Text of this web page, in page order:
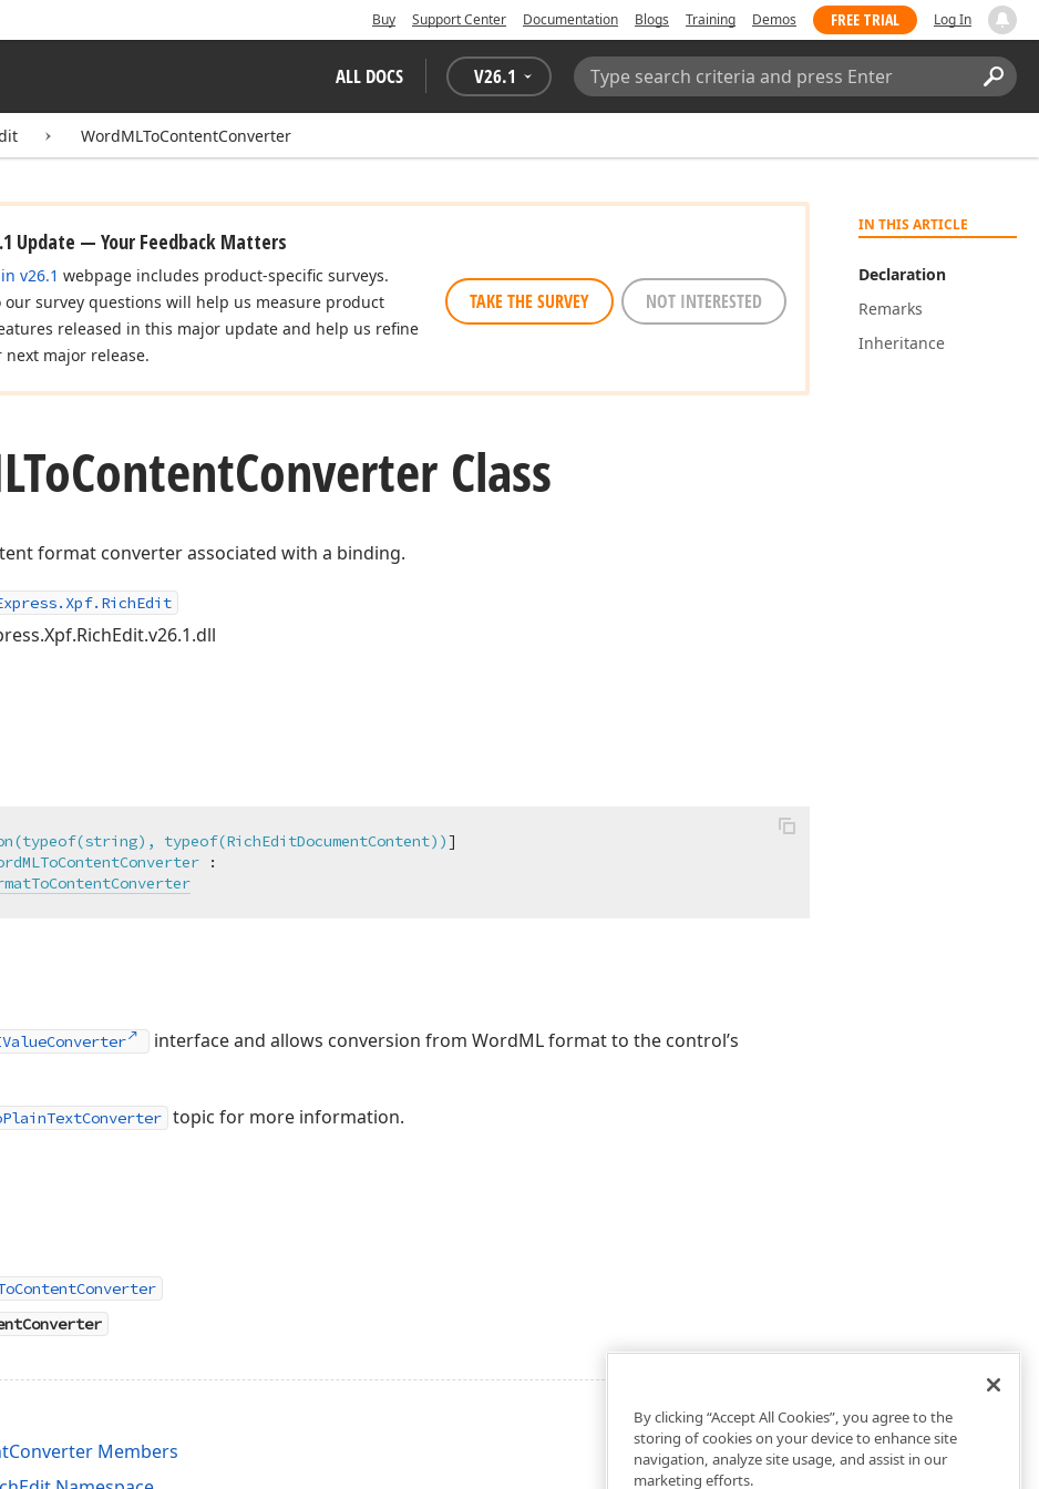
Buy Support Center Documentation Blogs Training Demos FREE TRIAL Log In
ALL DOCS V26.1
Search:
WordMLToContentConverter
IN THIS ARTICLE
Declaration
Remarks
Inheritance
Update — Your Feedback Matters
v26.1 webpage includes product-specific surveys.
our survey questions will help us measure product
released in this major update and help us refine
major release.
TAKE THE SURVEY NOT INTERESTED
ContentConverter Class
format converter associated with a binding.
typeof(RichEditDocumentContent))
:
interface and allows conversion from WordML format to the control’s
topic for more information.
Members
By clicking “Accept All Cookies”, you agree to the
storing of cookies on your device to enhance site
navigation, analyze site usage, and assist in our
marketing efforts.